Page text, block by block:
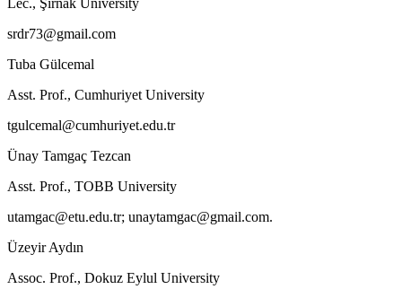
srdr73@gmail.com
Tuba Gülcemal
Asst. Prof., Cumhuriyet University
tgulcemal@cumhuriyet.edu.tr
Ünay Tamgaç Tezcan
Asst. Prof., TOBB University
utamgac@etu.edu.tr; unaytamgac@gmail.com.
Üzeyir Aydın
Assoc. Prof., Dokuz Eylul University